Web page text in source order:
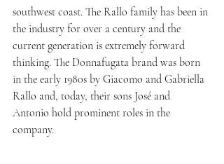
southwest coast. The Rallo family has been in
the industry for over a century and the
current generation is extremely forward
thinking. The Donnafugata brand was born
in the early 1980s by Giacomo and Gabriella
Rallo and, today, their sons José and
Antonio hold prominent roles in the
company.